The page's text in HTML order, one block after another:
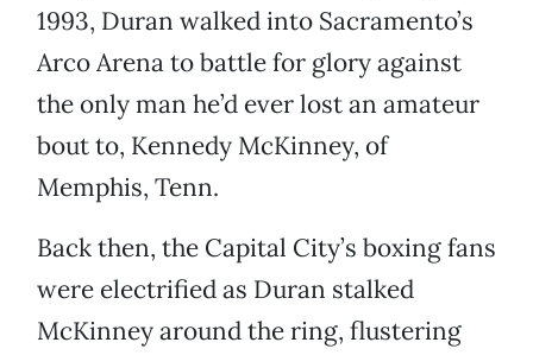
1993, Duran walked into Sacramento’s
Arco Arena to battle for glory against
the only man he’d ever lost an amateur
bout to, Kennedy McKinney, of
Memphis, Tenn.
Back then, the Capital City’s boxing fans
were electrified as Duran stalked
McKinney around the ring, flustering